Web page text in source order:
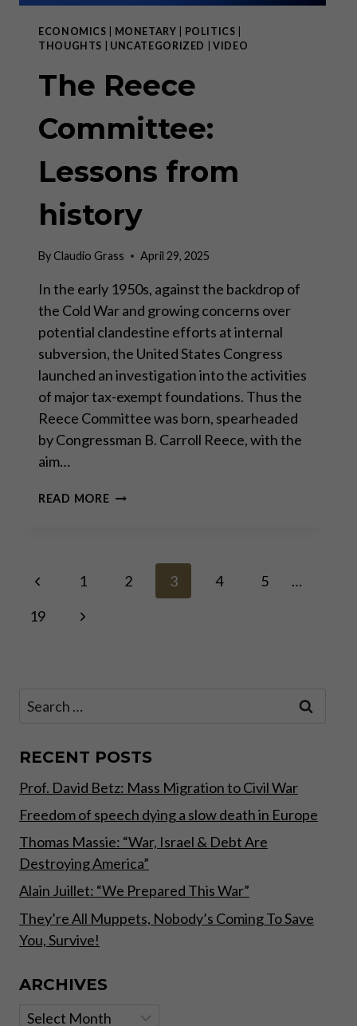
ECONOMICS MONETARY POLITICS
THOUGHTS
UNCATEGORIZED |VIDEO
The Reece
Committee:
Lessons from
history
ByClaudio Grass April 29, 2025
In the early 1950s, against the backdrop of
the Cold War and growing concerns over
potential clandestine efforts at internal
subversion, the United States Congress
launched an investigation into the activities
of major tax-exempt foundations. Thus the
Reece Committee was born, spearheaded
by Congressman B. Carroll Reece, with the
aim…
READ MORETHE
HISTORY
Page
navigation
Previous
Page
1 2 3 4 5
…
19
Next
Search
RECENT POSTS
Prof. David Betz: Mass Migration to Civil War
Freedom of speech dying a slow death in Europe
Thomas Massie: “War, Israel & Debt Are
Destroying America”
Alain Juillet: “We Prepared This War”
They’re All Muppets, Nobody’s Coming To Save
You, Survive!
ARCHIVES
Archives